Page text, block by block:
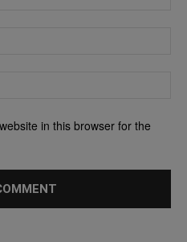
in this browser for the